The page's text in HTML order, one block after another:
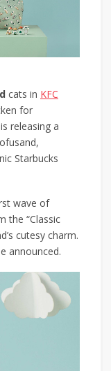
cats in KFC
for
is releasing a
Starbucks
wave of
the “Classic
cutesy charm.
announced.